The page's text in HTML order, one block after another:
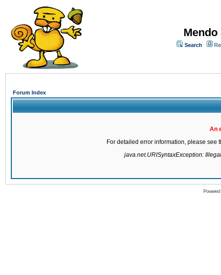
Search
Forum Index
An
For detailed error information, please see
java.net.URISyntaxException: